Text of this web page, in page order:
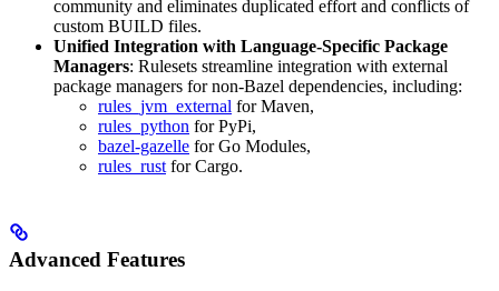
community and eliminates duplicated effort and conflicts of
custom BUILD files.
Unified Integration with Language-Specific Package
Managers: Rulesets streamline integration with external
package managers for non-Bazel dependencies, including:
rules_jvm_external for Maven,
rules_python for PyPi,
bazel-gazelle for Go Modules,
rules_rust for Cargo.
Advanced Features